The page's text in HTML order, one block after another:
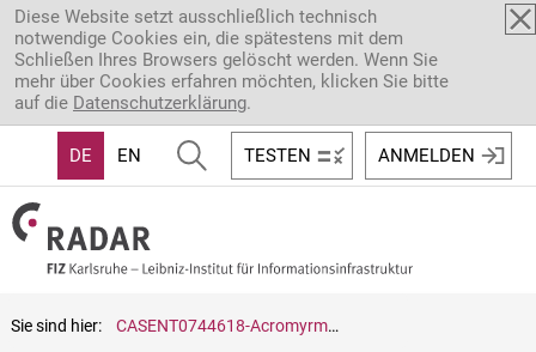
Direkt zum Inhalt
Diese Website setzt ausschließlich technisch
notwendige Cookies ein, die spätestens mit dem
Schließen Ihres Browsers gelöscht werden. Wenn Sie
mehr über Cookies erfahren möchten, klicken Sie bitte
auf die Datenschutzerklärung.
DE EN TESTEN ANMELDEN
Sie sind hier: CASENT0744618-Acromyrmex.balzani